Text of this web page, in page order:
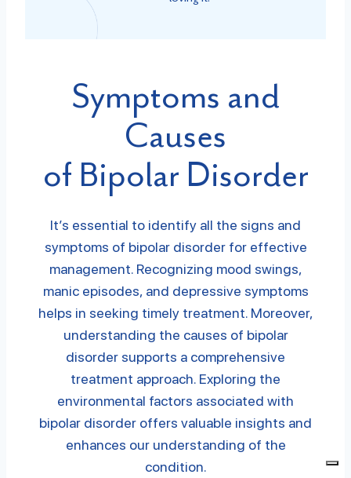
Symptoms and
Causes
of Bipolar Disorder
It’s essential to identify all the signs and
symptoms of bipolar disorder for effective
management. Recognizing mood swings,
manic episodes, and depressive symptoms
helps in seeking timely treatment. Moreover,
understanding the causes of bipolar
disorder supports a comprehensive
treatment approach. Exploring the
environmental factors associated with
bipolar disorder offers valuable insights and
enhances our understanding of the
condition.